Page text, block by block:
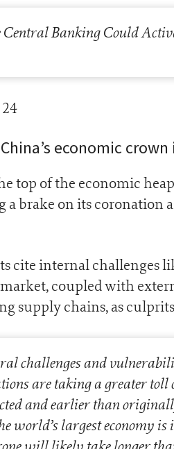
Banking Could
economic
top of the economic
brake on its coronation
cite internal challenges
coupled with
supply chains, as
challenges and
are taking a greater toll
and earlier than
world’s largest economy